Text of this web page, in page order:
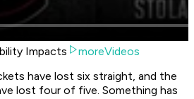
Impacts
moreVideos
have lost six straight, and the
lost four of five. Something has